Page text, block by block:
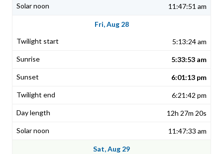
11:47:51 am
Fri, Aug 28
5:13:24 am
5:33:53 am
6:01:13 pm
6:21:42 pm
12h 27m 20s
11:47:33 am
Sat, Aug 29